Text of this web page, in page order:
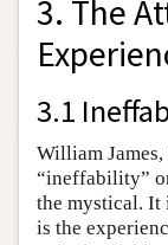
3. The
3.1
William James,
“ineffability”
the mystical. It
is the